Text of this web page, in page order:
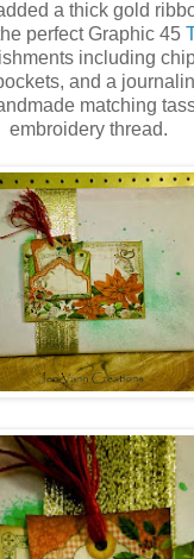
a thick gold
perfect Graphic 45
including
and a
matching
embroidery thread.